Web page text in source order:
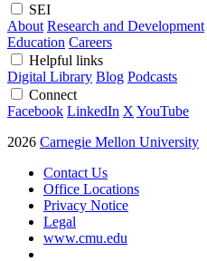
SEI
About Research and Development
Education Careers
Helpful links
Digital Library Blog Podcasts
Connect
Facebook LinkedIn X YouTube
2026 Carnegie Mellon University
Contact Us
Office Locations
Privacy Notice
Legal
www.cmu.edu